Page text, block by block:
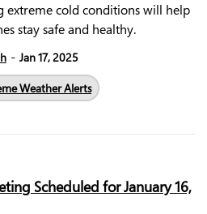
extreme cold conditions will help
stay safe and healthy.
- Jan 17, 2025
Weather Alerts
Scheduled for January 16,